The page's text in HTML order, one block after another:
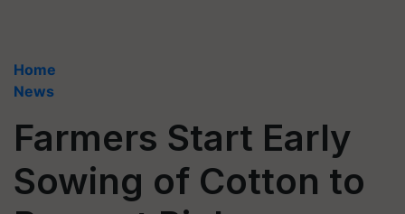
Home
News
Farmers Start Early
Sowing of Cotton to